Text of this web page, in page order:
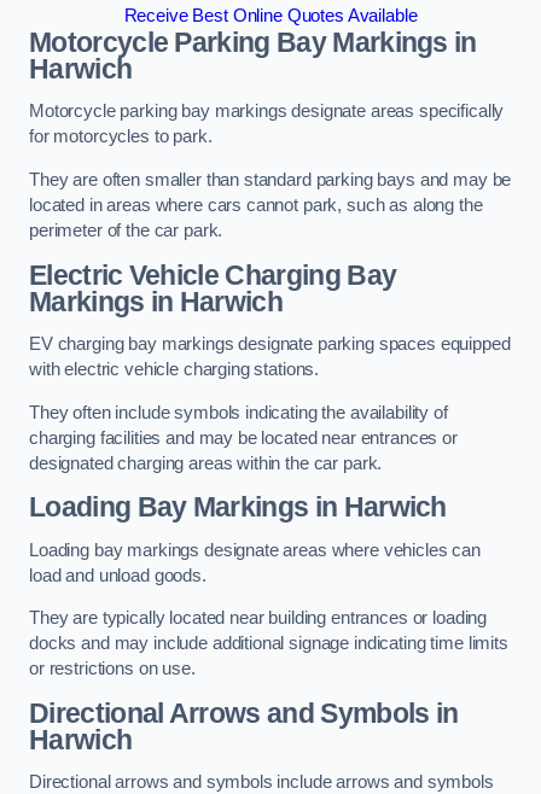
Receive Best Online Quotes Available
Motorcycle Parking Bay Markings in
Harwich
Motorcycle parking bay markings designate areas specifically
for motorcycles to park.
They are often smaller than standard parking bays and may be
located in areas where cars cannot park, such as along the
perimeter of the car park.
Electric Vehicle Charging Bay
Markings in Harwich
EV charging bay markings designate parking spaces equipped
with electric vehicle charging stations.
They often include symbols indicating the availability of
charging facilities and may be located near entrances or
designated charging areas within the car park.
Loading Bay Markings in Harwich
Loading bay markings designate areas where vehicles can
load and unload goods.
They are typically located near building entrances or loading
docks and may include additional signage indicating time limits
or restrictions on use.
Directional Arrows and Symbols in
Harwich
Directional arrows and symbols include arrows and symbols